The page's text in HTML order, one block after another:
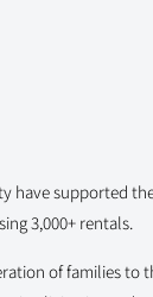
have supported
3,000+ rentals.
of families to